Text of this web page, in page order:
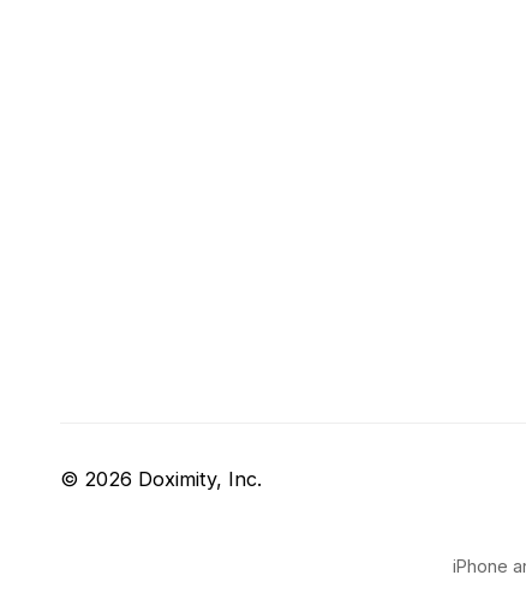
© 2026 Doximity, Inc.
iPhone